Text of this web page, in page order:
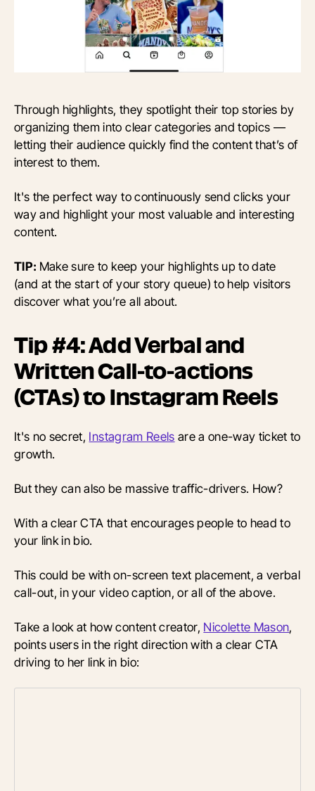
Through highlights, they spotlight their top stories by
organizing them into clear categories and topics —
letting their audience quickly find the content that’s of
interest to them.
It's the perfect way to continuously send clicks your
way and highlight your most valuable and interesting
content.
TIP: Make sure to keep your highlights up to date
(and at the start of your story queue) to help visitors
discover what you’re all about.
Tip #4: Add Verbal and
Written Call-to-actions
(CTAs) to Instagram Reels
It's no secret, Instagram Reels are a one-way ticket to
growth.
But they can also be massive traffic-drivers. How?
With a clear CTA that encourages people to head to
your link in bio.
This could be with on-screen text placement, a verbal
call-out, in your video caption, or all of the above.
Take a look at how content creator, ​​ Nicolette Mason,
points users in the right direction with a clear CTA
driving to her link in bio: